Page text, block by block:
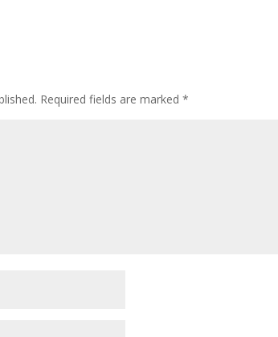
Required fields are marked*